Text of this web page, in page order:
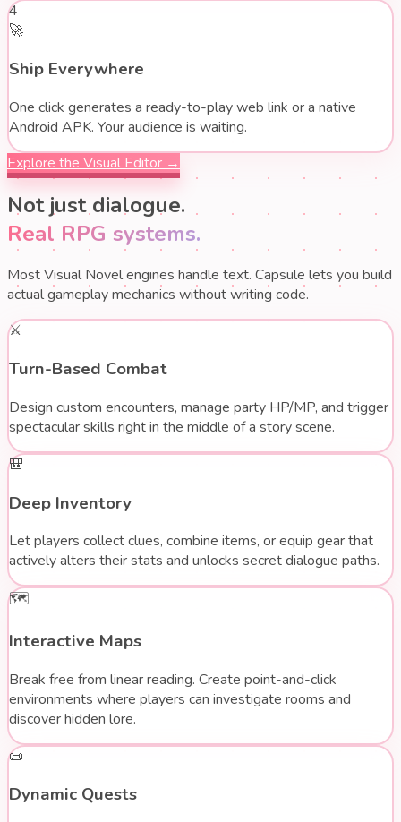
4
🚀
Ship Everywhere
One click generates a ready-to-play web link or a native
Android APK. Your audience is waiting.
Explore the Visual Editor →
Not just dialogue.
Real RPG systems.
Most Visual Novel engines handle text. Capsule lets you build
actual gameplay mechanics without writing code.
⚔️
Turn-Based Combat
Design custom encounters, manage party HP/MP, and trigger
spectacular skills right in the middle of a story scene.
🎒
Deep Inventory
Let players collect clues, combine items, or equip gear that
actively alters their stats and unlocks secret dialogue paths.
🗺️
Interactive Maps
Break free from linear reading. Create point-and-click
environments where players can investigate rooms and
discover hidden lore.
📜
Dynamic Quests